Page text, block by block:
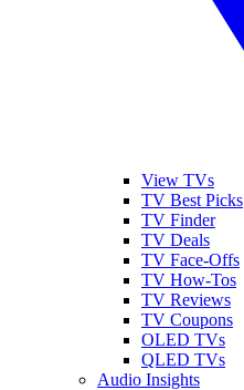
View TVs
TV Best Picks
TV Finder
TV Deals
TV Face-Offs
TV How-Tos
TV Reviews
TV Coupons
OLED TVs
QLED TVs
Audio Insights